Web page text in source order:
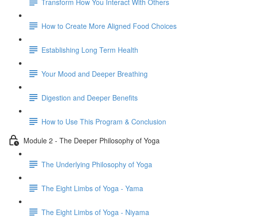
How to Create More Aligned Food Choices
Establishing Long Term Health
Your Mood and Deeper Breathing
Digestion and Deeper Benefits
How to Use This Program & Conclusion
Module 2 - The Deeper Philosophy of Yoga
The Underlying Philosophy of Yoga
The Eight Limbs of Yoga - Yama
The Eight Limbs of Yoga - Niyama